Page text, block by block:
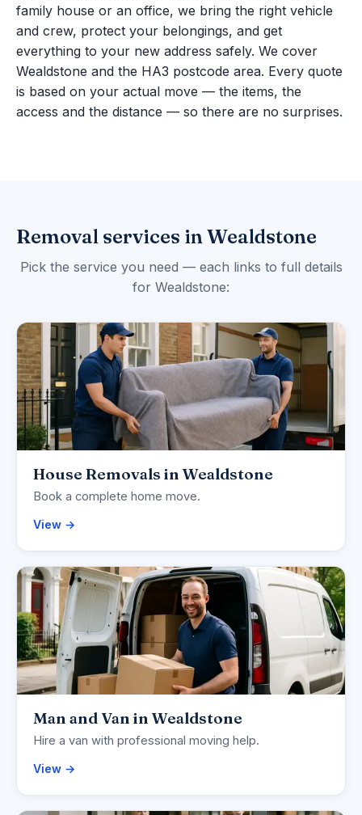
family house or an office, we bring the right vehicle
and crew, protect your belongings, and get
everything to your new address safely. We cover
Wealdstone and the HA3 postcode area. Every quote
is based on your actual move — the items, the
access and the distance — so there are no surprises.
Removal services in Wealdstone
Pick the service you need — each links to full details
for Wealdstone:
House Removals in Wealdstone
Book a complete home move.
View →
Man and Van in Wealdstone
Hire a van with professional moving help.
View →